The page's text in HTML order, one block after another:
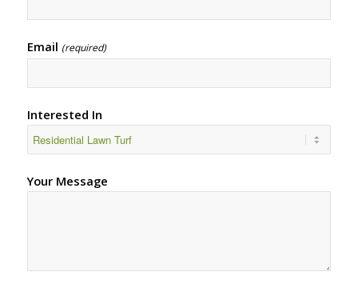
Email (required)
Interested In
Your Message